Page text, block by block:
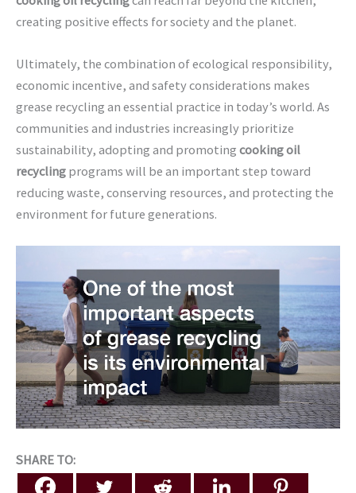
creating positive effects for society and the planet.
Ultimately, the combination of ecological responsibility,
economic incentive, and safety considerations makes
grease recycling an essential practice in today’s world. As
communities and industries increasingly prioritize
sustainability, adopting and promoting cooking oil
recycling programs will be an important step toward
reducing waste, conserving resources, and protecting the
environment for future generations.
SHARE TO: